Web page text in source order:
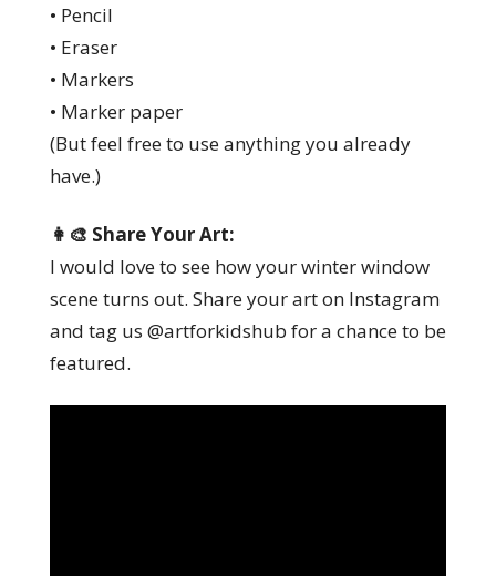
• Pencil
• Eraser
• Markers
• Marker paper
(But feel free to use anything you already
have.)
👩‍🎨 Share Your Art:
I would love to see how your winter window
scene turns out. Share your art on Instagram
and tag us @artforkidshub for a chance to be
featured.